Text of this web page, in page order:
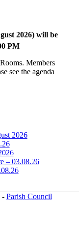
2026) will be
PM
Members
see the agenda
2026
– 03.08.26
- Parish Council